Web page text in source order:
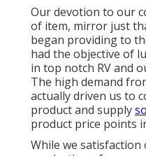
Our devotion to our
of item, mirror just
began providing to
had the objective of
in top notch RV and
The high demand
actually driven us to
product and supply
product price points
While we satisfaction